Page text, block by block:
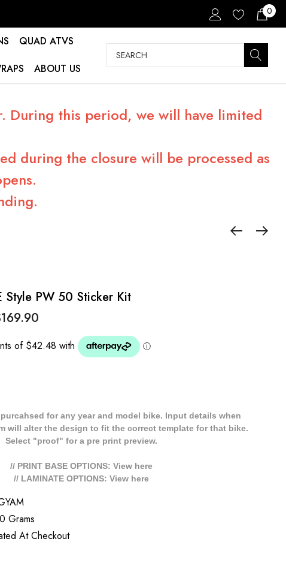
0
QUAD ATVS
ABOUT US
Search
During this period, we will have limited
during the closure will be processed as
Style PW 50 Sticker Kit
for any year and model bike. Input details when
will alter the design to fit the correct template for that bike.
Select "proof" for a pre print preview.
// PRINT BASE OPTIONS: View here
// LAMINATE OPTIONS: View here
Grams
At Checkout